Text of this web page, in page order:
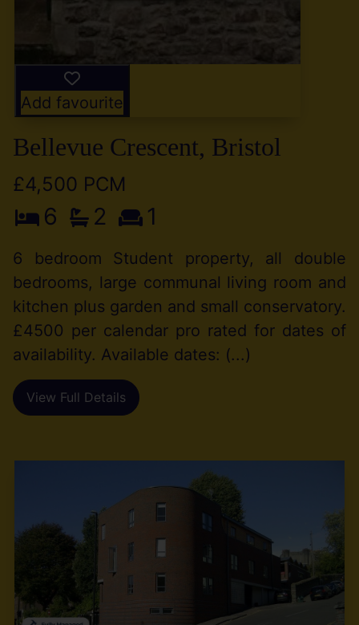
Add favourite
Bellevue Crescent, Bristol
£4,500 PCM
6 2 1
6 bedroom Student property, all double
bedrooms, large communal living room and
kitchen plus garden and small conservatory.
£4500 per calendar pro rated for dates of
availability. Available dates: (...)
View Full Details